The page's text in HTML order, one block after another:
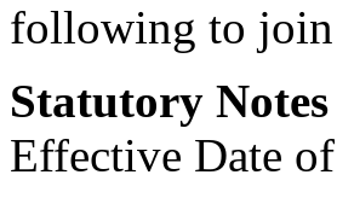
following to
Statutory
Effective Date